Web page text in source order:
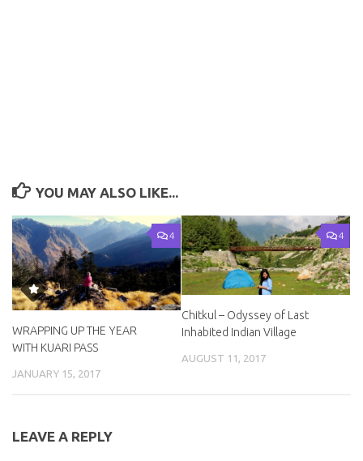
YOU MAY ALSO LIKE...
4
WRAPPING UP THE YEAR
WITH KUARI PASS
JANUARY 15, 2017
4
Chitkul – Odyssey of Last
Inhabited Indian Village
AUGUST 11, 2017
LEAVE A REPLY